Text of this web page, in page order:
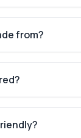
from?